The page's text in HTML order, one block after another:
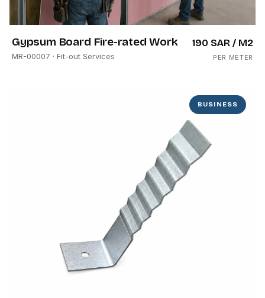
Gypsum Board Fire-rated Work
MR-00007 · Fit-out Services
190 SAR/ M2
PER METER
BUSINESS